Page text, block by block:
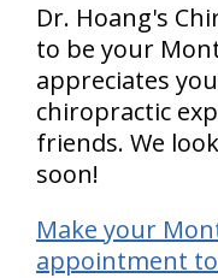
Dr. Hoang's
to be your
appreciates
chiropractic
friends. We
soon!
Make your
appointment